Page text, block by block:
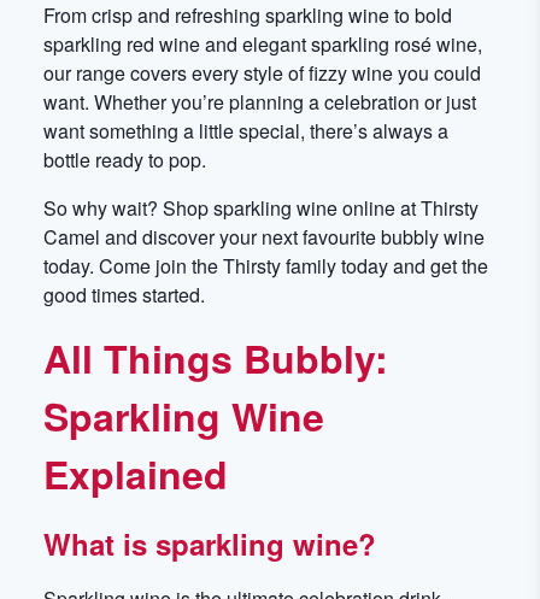
From crisp and refreshing sparkling wine to bold
sparkling red wine and elegant sparkling rosé wine,
our range covers every style of fizzy wine you could
want. Whether you’re planning a celebration or just
want something a little special, there’s always a
bottle ready to pop.
So why wait? Shop sparkling wine online at Thirsty
Camel and discover your next favourite bubbly wine
today. Come join the Thirsty family today and get the
good times started.
All Things Bubbly:
Sparkling Wine
Explained
What is sparkling wine?